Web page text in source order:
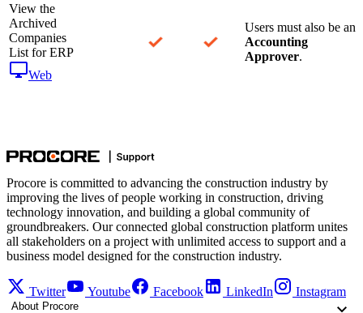
View the
Archived
Companies
List for ERP
Web
Users must also be an
Accounting
Approver.
Procore is committed to advancing the construction industry by
improving the lives of people working in construction, driving
technology innovation, and building a global community of
groundbreakers. Our connected global construction platform unites
all stakeholders on a project with unlimited access to support and a
business model designed for the construction industry.
Twitter Youtube Facebook LinkedIn Instagram
About Procore